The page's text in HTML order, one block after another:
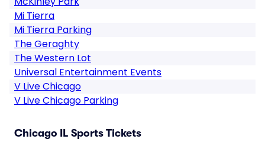
Mi Tierra
Mi Tierra Parking
The Geraghty
The Western Lot
Universal Entertainment Events
V Live Chicago
V Live Chicago Parking
Chicago IL Sports Tickets